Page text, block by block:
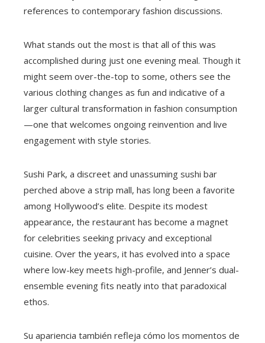
references to contemporary fashion discussions.
What stands out the most is that all of this was
accomplished during just one evening meal. Though it
might seem over-the-top to some, others see the
various clothing changes as fun and indicative of a
larger cultural transformation in fashion consumption
—one that welcomes ongoing reinvention and live
engagement with style stories.
Sushi Park, a discreet and unassuming sushi bar
perched above a strip mall, has long been a favorite
among Hollywood’s elite. Despite its modest
appearance, the restaurant has become a magnet
for celebrities seeking privacy and exceptional
cuisine. Over the years, it has evolved into a space
where low-key meets high-profile, and Jenner’s dual-
ensemble evening fits neatly into that paradoxical
ethos.
Su apariencia también refleja cómo los momentos de